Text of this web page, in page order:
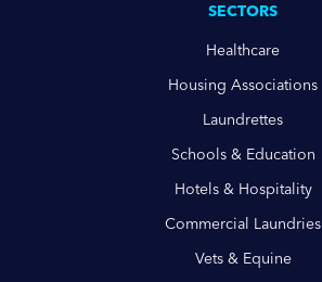
SECTORS
Healthcare
Housing Associations
Laundrettes
Schools & Education
Hotels & Hospitality
Commercial Laundries
Vets & Equine